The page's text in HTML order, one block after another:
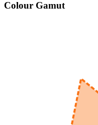
Colour Gamut